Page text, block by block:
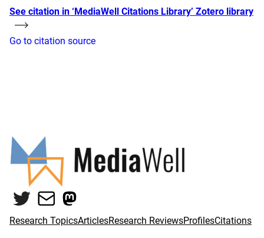
See citation in ‘MediaWell Citations Library’ Zotero library
Go to citation source
Twitter
MailMastodon
Research TopicsArticlesResearch ReviewsProfilesCitations